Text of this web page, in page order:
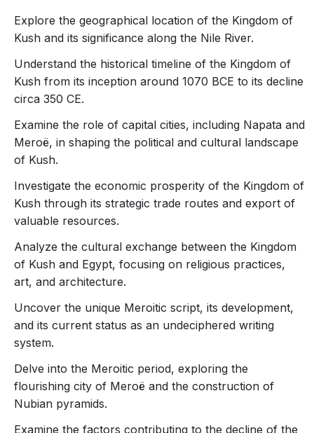
Explore the geographical location of the Kingdom of
Kush and its significance along the Nile River.
Understand the historical timeline of the Kingdom of
Kush from its inception around 1070 BCE to its decline
circa 350 CE.
Examine the role of capital cities, including Napata and
Meroë, in shaping the political and cultural landscape
of Kush.
Investigate the economic prosperity of the Kingdom of
Kush through its strategic trade routes and export of
valuable resources.
Analyze the cultural exchange between the Kingdom
of Kush and Egypt, focusing on religious practices,
art, and architecture.
Uncover the unique Meroitic script, its development,
and its current status as an undeciphered writing
system.
Delve into the Meroitic period, exploring the
flourishing city of Meroë and the construction of
Nubian pyramids.
Examine the factors contributing to the decline of the